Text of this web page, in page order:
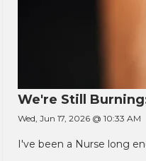
We're Still
Wed, Jun 17, 2026 @ 10:33 AM
I've been a Nurse long